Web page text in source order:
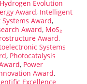
Hydrogen Evolution
Award, Intelligent
Award,
Award, MoS₂
Award,
Systems
, Photocatalysis
, Power
Award,
Excellence